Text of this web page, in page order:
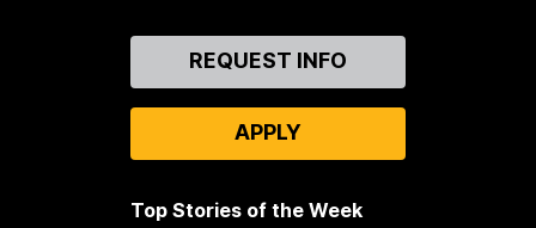
REQUEST INFO
APPLY
Top Stories of the Week